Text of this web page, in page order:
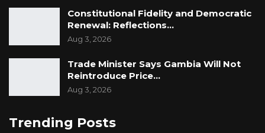
Constitutional Fidelity and Democratic
Renewal: Reflections…
Aug 3, 2026
Trade Minister Says Gambia Will Not
Reintroduce Price…
Aug 3, 2026
Trending Posts